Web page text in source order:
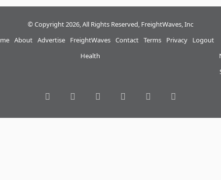
© Copyright 2026, All Rights Reserved, FreightWaves, Inc
About Advertise
FreightWaves
Health
Contact Terms Privacy Logout
FacebookTwitter LinkedInYouTube